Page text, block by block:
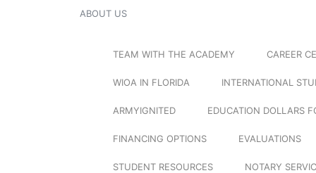
ABOUT US
TEAM WITH THE ACADEMY CAREER
WIOA IN FLORIDA INTERNATIONAL
ARMYIGNITED EDUCATION DOLLARS
FINANCING OPTIONS EVALUATIONS
STUDENT RESOURCES NOTARY